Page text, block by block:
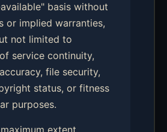
basis without
or implied warranties,
not limited to
service continuity,
file security,
status, or fitness
purposes.
extent